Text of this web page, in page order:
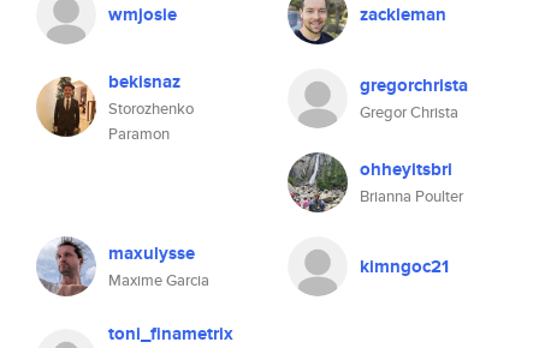
wmjosie zackleman
bekisnaz
Storozhenko
Paramon
gregorchrista
Gregor Christa
ohheyitsbri
Brianna Poulter
maxulysse
Maxime Garcia
kimngoc21
toni_finametrix